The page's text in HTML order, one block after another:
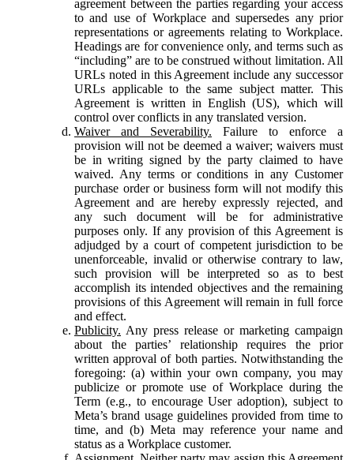
agreement between the parties regarding your access
to and use of Workplace and supersedes any prior
representations or agreements relating to Workplace.
Headings are for convenience only, and terms such as
“including” are to be construed without limitation. All
URLs noted in this Agreement include any successor
URLs applicable to the same subject matter. This
Agreement is written in English (US), which will
control over conflicts in any translated version.
Waiver and Severability. Failure to enforce a
provision will not be deemed a waiver; waivers must
be in writing signed by the party claimed to have
waived. Any terms or conditions in any Customer
purchase order or business form will not modify this
Agreement and are hereby expressly rejected, and
any such document will be for administrative
purposes only. If any provision of this Agreement is
adjudged by a court of competent jurisdiction to be
unenforceable, invalid or otherwise contrary to law,
such provision will be interpreted so as to best
accomplish its intended objectives and the remaining
provisions of this Agreement will remain in full force
and effect.
Publicity. Any press release or marketing campaign
about the parties’ relationship requires the prior
written approval of both parties. Notwithstanding the
foregoing: (a) within your own company, you may
publicize or promote use of Workplace during the
Term (e.g., to encourage User adoption), subject to
Meta’s brand usage guidelines provided from time to
time, and (b) Meta may reference your name and
status as a Workplace customer.